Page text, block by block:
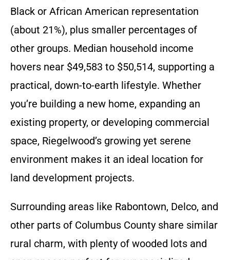
Black or African American representation
(about 21%), plus smaller percentages of
other groups. Median household income
hovers near $49,583 to $50,514, supporting a
practical, down-to-earth lifestyle. Whether
you’re building a new home, expanding an
existing property, or developing commercial
space, Riegelwood’s growing yet serene
environment makes it an ideal location for
land development projects.
Surrounding areas like Rabontown, Delco, and
other parts of Columbus County share similar
rural charm, with plenty of wooded lots and